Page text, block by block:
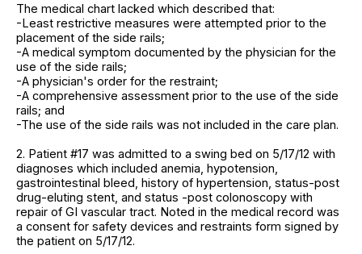
The medical chart lacked which described that:
-Least restrictive measures were attempted prior to the
placement of the side rails;
-A medical symptom documented by the physician for the
use of the side rails;
-A physician's order for the restraint;
-A comprehensive assessment prior to the use of the side
rails; and
-The use of the side rails was not included in the care plan.
2. Patient #17 was admitted to a swing bed on 5/17/12 with
diagnoses which included anemia, hypotension,
gastrointestinal bleed, history of hypertension, status-post
drug-eluting stent, and status -post colonoscopy with
repair of GI vascular tract. Noted in the medical record was
a consent for safety devices and restraints form signed by
the patient on 5/17/12.